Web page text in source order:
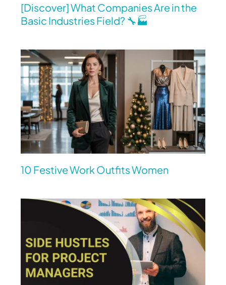
[Discover] What Companies Are in the
Basic Industries Field? 🔧🏭
10 Festive Work Outfits Women